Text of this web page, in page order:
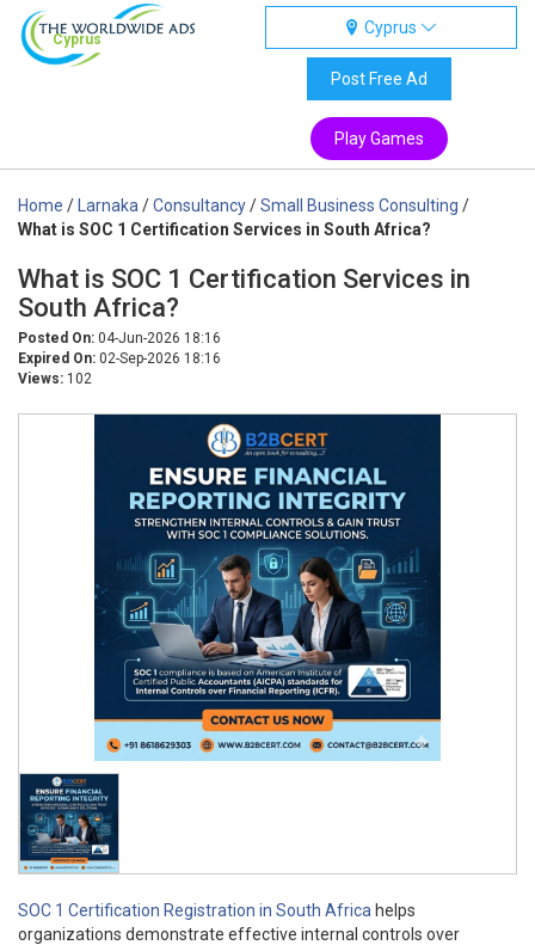
Cyprus
Cyprus
Post Free Ad
Play Games
Home / Larnaka /Consultancy/Small Business Consulting /
What is SOC 1 Certification Services in South Africa?
What is SOC 1 Certification Services in
South Africa?
Posted On: 04-Jun-2026 18:16
Expired On: 02-Sep-2026 18:16
Views: 102
SOC 1 Certification Registration in South Africa helps
organizations demonstrate effective internal controls over